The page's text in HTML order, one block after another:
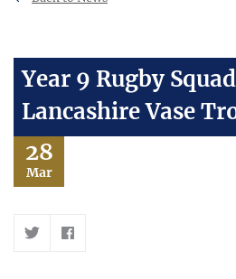
Year 9 Rugby
Lancashire Vase
28
Mar